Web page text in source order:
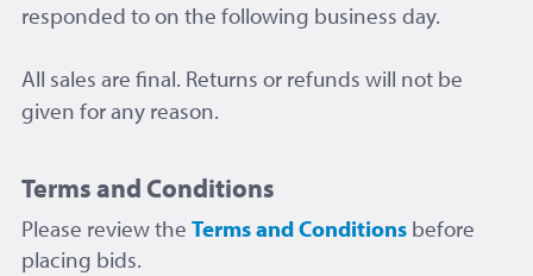
responded to on the following business day.
All sales are final. Returns or refunds will not be
given for any reason.
Terms and Conditions
Please review the Terms and Conditions before
placing bids.